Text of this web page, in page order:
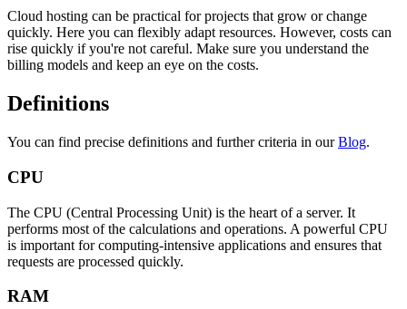
Cloud hosting can be practical for projects that grow or change
quickly. Here you can flexibly adapt resources. However, costs can
rise quickly if you're not careful. Make sure you understand the
billing models and keep an eye on the costs.
Definitions
You can find precise definitions and further criteria in ourBlog.
CPU
The CPU (Central Processing Unit) is the heart of a server. It
performs most of the calculations and operations. A powerful CPU
is important for computing-intensive applications and ensures that
requests are processed quickly.
RAM